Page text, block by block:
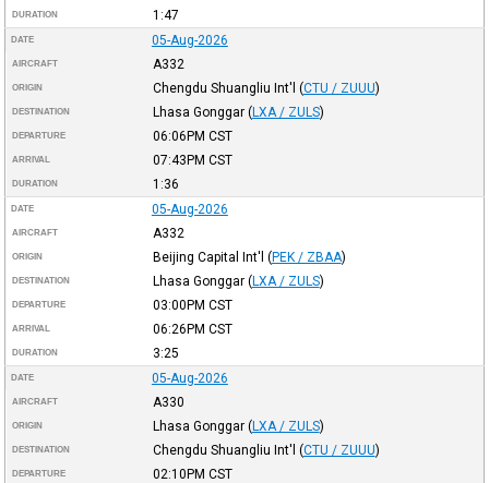
DURATION 1:47
DATE 05-Aug-2026
AIRCRAFT A332
ORIGIN Chengdu Shuangliu Int'l (CTU / ZUUU)
DESTINATION Lhasa Gonggar (LXA / ZULS)
DEPARTURE 06:06PM CST
ARRIVAL 07:43PM CST
DURATION 1:36
DATE 05-Aug-2026
AIRCRAFT A332
ORIGIN Beijing Capital Int'l (PEK / ZBAA)
DESTINATION Lhasa Gonggar (LXA / ZULS)
DEPARTURE 03:00PM CST
ARRIVAL 06:26PM CST
DURATION 3:25
DATE 05-Aug-2026
AIRCRAFT A330
ORIGIN Lhasa Gonggar (LXA / ZULS)
DESTINATION Chengdu Shuangliu Int'l (CTU / ZUUU)
DEPARTURE 02:10PM CST